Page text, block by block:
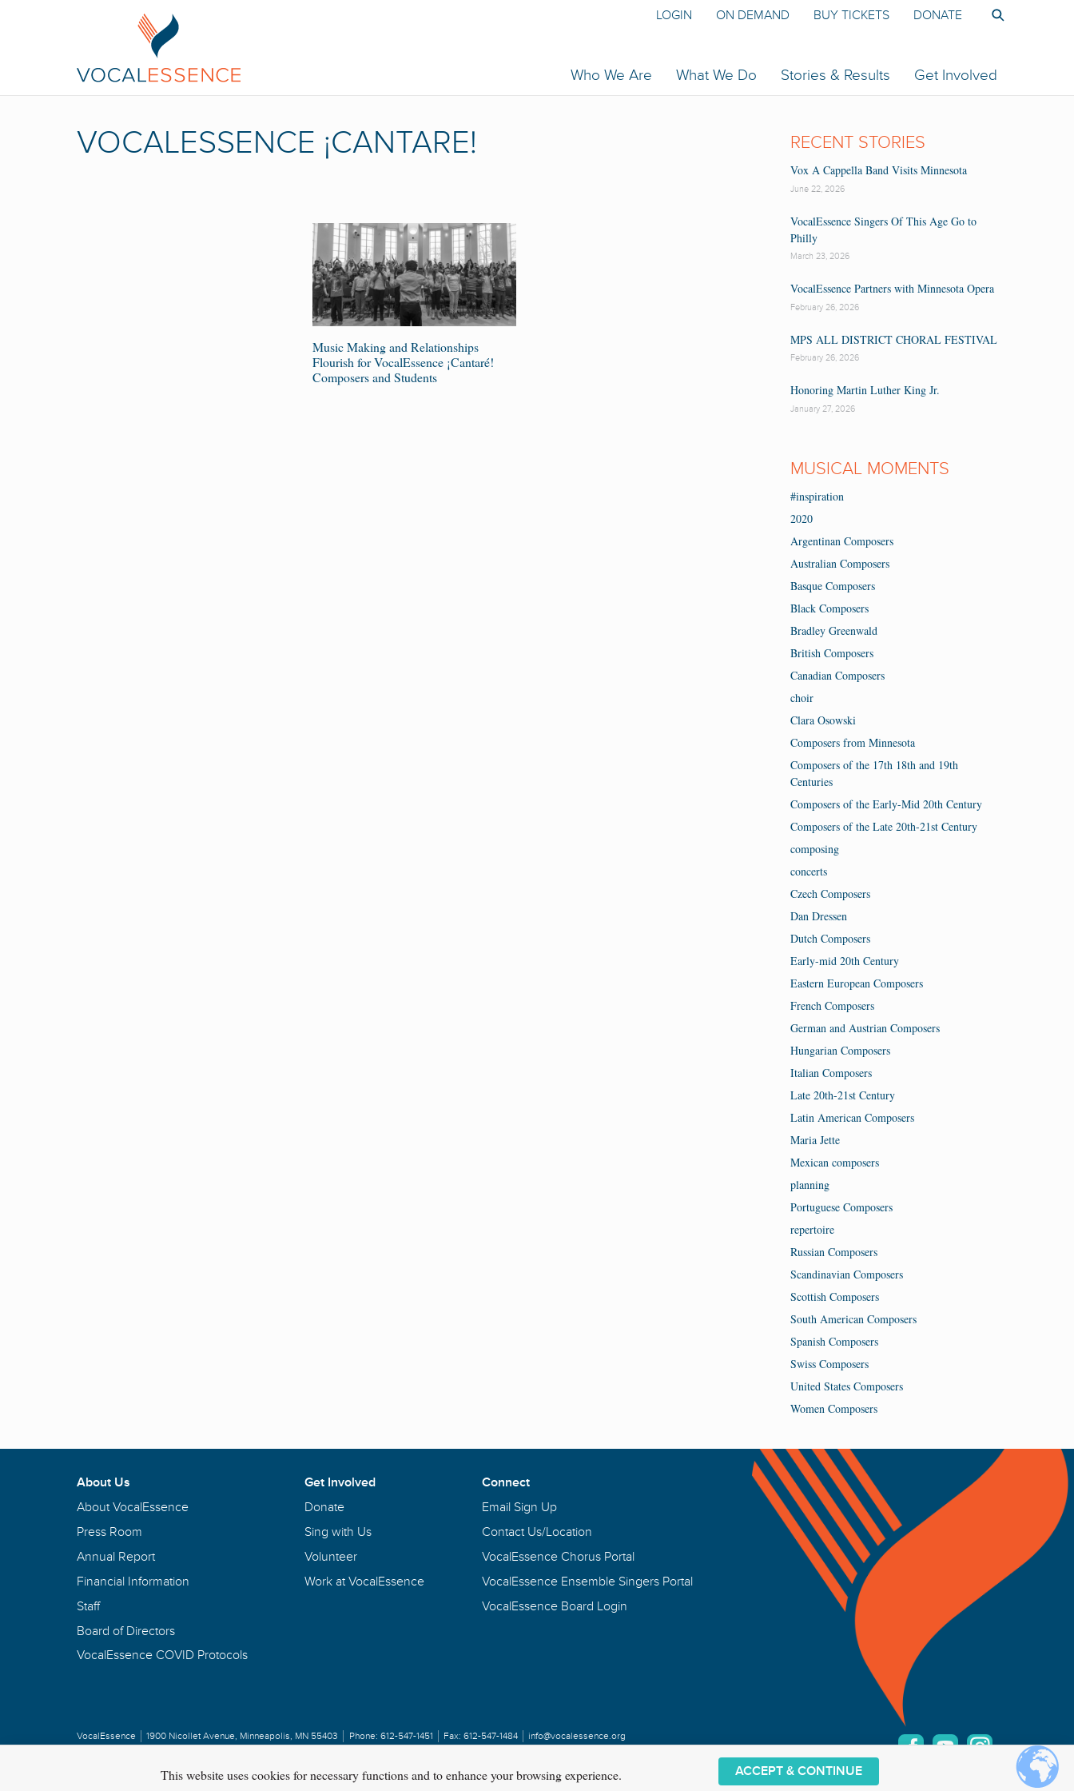
Who We Are What We Do Stories & Results Get Involved
LOGIN ON DEMAND BUY TICKETS DONATE
VOCALESSENCE ¡CANTARE!
Music Making and Relationships
Flourish for VocalEssence ¡Cantaré!
Composers and Students
RECENT STORIES
Vox A Cappella Band Visits Minnesota
June 22, 2026
VocalEssence Singers Of This Age Go to
Philly
March 23, 2026
VocalEssence Partners with Minnesota Opera
February 26, 2026
MPS ALL DISTRICT CHORAL FESTIVAL
February 26, 2026
Honoring Martin Luther King Jr.
January 27, 2026
MUSICAL MOMENTS
#inspiration
2020
Argentinan Composers
Australian Composers
Basque Composers
Black Composers
Bradley Greenwald
British Composers
Canadian Composers
choir
Clara Osowski
Composers from Minnesota
Composers of the 17th 18th and 19th
Centuries
Composers of the Early-Mid 20th Century
Composers of the Late 20th-21st Century
composing
concerts
Czech Composers
Dan Dressen
Dutch Composers
Early-mid 20th Century
Eastern European Composers
French Composers
German and Austrian Composers
Hungarian Composers
Italian Composers
Late 20th-21st Century
Latin American Composers
Maria Jette
Mexican composers
planning
Portuguese Composers
repertoire
Russian Composers
Scandinavian Composers
Scottish Composers
South American Composers
Spanish Composers
Swiss Composers
United States Composers
Women Composers
About Us
About VocalEssence
Press Room
Annual Report
Financial Information
Staff
Board of Directors
VocalEssence COVID Protocols
Get Involved
Donate
Sing with Us
Volunteer
Work at VocalEssence
Connect
Email Sign Up
Contact Us/Location
VocalEssence Chorus Portal
VocalEssence Ensemble Singers Portal
VocalEssence Board Login
VocalEssence 1900 Nicollet Avenue, Minneapolis, MN 55403 Phone: 612-547-1451 Fax: 612-547-1484 info@vocalessence.org
This website uses cookies for necessary functions and to enhance your browsing experience. ACCEPT & CONTINUE